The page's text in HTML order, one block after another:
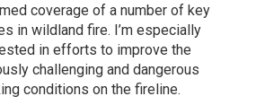
coverage of a number of key
in wildland fire. I’m especially
in efforts to improve the
challenging and dangerous
conditions on the fireline.